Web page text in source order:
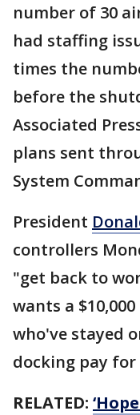
number of 30
had staffing
times the
before the
Associated
plans sent
System
President
controllers
"get back to
wants a
who've stayed
docking pay
RELATED: